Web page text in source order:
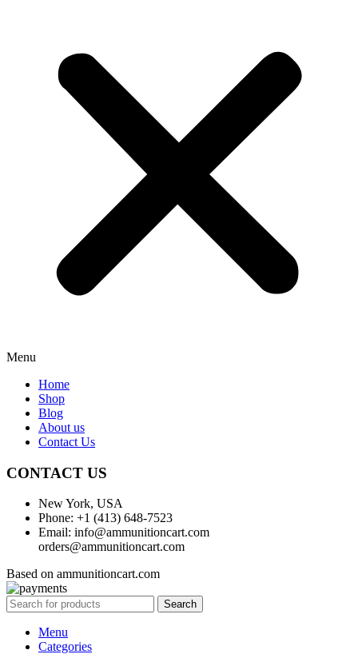
Menu
Home
Shop
Blog
About us
Contact Us
CONTACT US
New York, USA
Phone: +1 (413) 648-7523
Email: info@ammunitioncart.com
orders@ammunitioncart.com
Based on ammunitioncart.com
Search
Menu
Categories